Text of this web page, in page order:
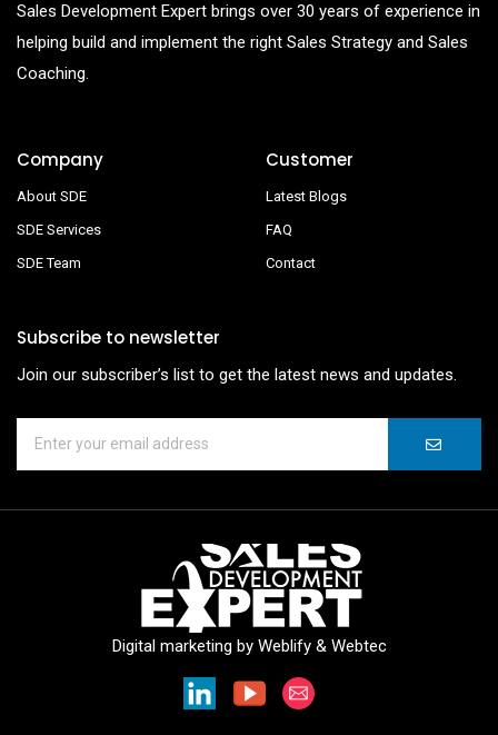
Sales Development Expert brings over 30 years of experience in
helping build and implement the right Sales Strategy and Sales
Coaching.
Company
About SDE
SDE Services
SDE Team
Customer
Latest Blogs
FAQ
Contact
Subscribe to newsletter
Join our subscriber’s list to get the latest news and updates.
Digital marketing by Weblify& Webtec